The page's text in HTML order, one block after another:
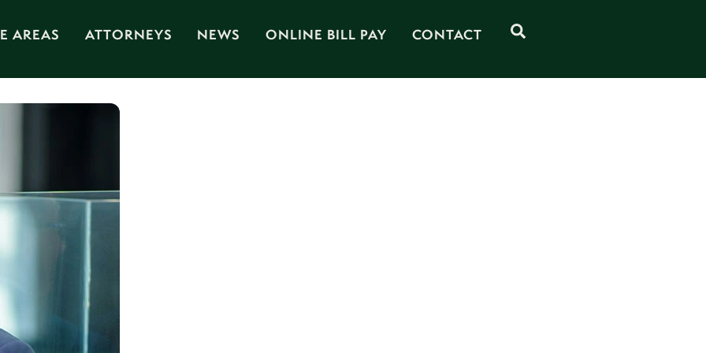
Search
AREAS ATTORNEYS NEWS ONLINE BILL PAY CONTACT